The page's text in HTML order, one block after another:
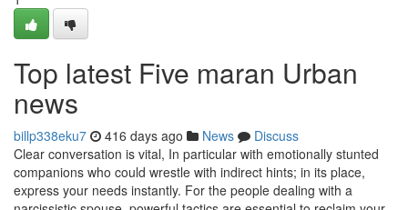
Top latest Five maran Urban
news
billp338eku7 416 days ago News
Discuss
Clear conversation is vital, In particular with emotionally stunted
companions who could wrestle with indirect hints; in its place,
express your needs instantly. For the people dealing with a